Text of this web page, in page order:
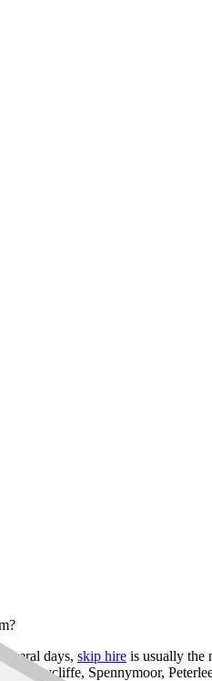
days, skip hire is usually the
Aycliffe, Spennymoor,